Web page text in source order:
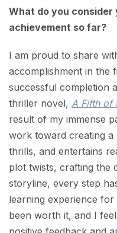
What do you
achievement so far?
I am proud to share
accomplishment in the
successful completion
thriller novel, A Fifth of
result of my immense
work toward creating a
thrills, and entertains
plot twists, crafting the
storyline, every step
learning experience
been worth it, and I